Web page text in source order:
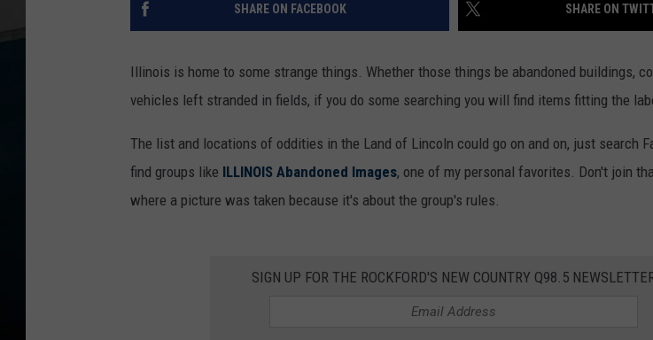
SHARE ON FACEBOOK SHARE ON
Illinois is home to some strange things. Whether those things be abandoned buildings,
vehicles left stranded in fields, if you do some searching you will find items fitting the
The list and locations of oddities in the Land of Lincoln could go on and on, just search
find groups like ILLINOIS Abandoned Images, one of my personal favorites. Don't join
where a picture was taken because it's about the group's rules.
SIGN UP FOR THE ROCKFORD'S NEW COUNTRY Q98.5